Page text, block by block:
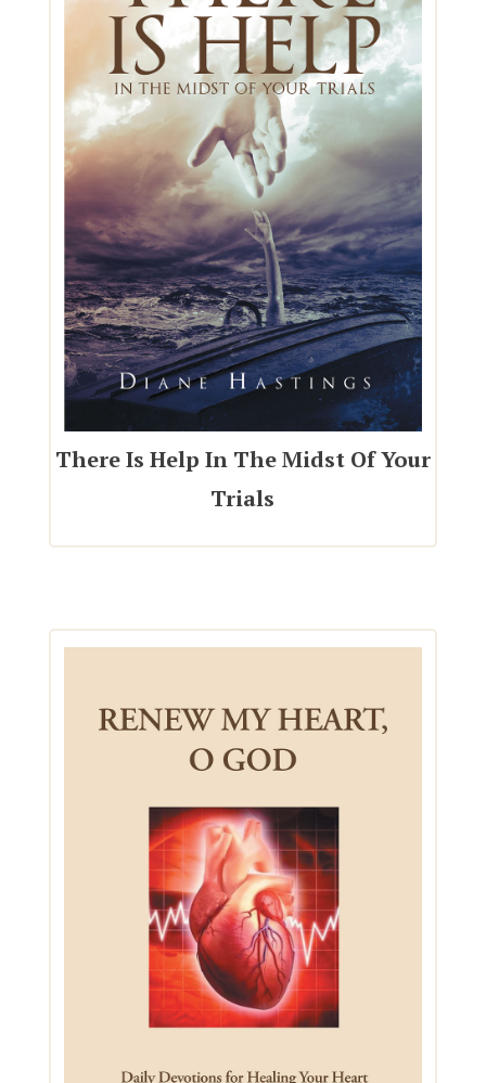
There Is Help In The Midst Of Your
Trials